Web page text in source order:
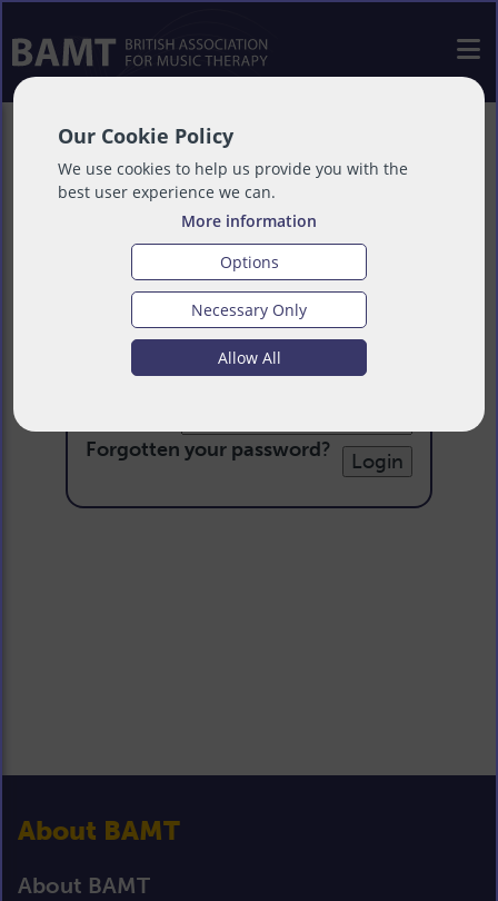
Our Cookie Policy
We use cookies to help us provide you with the
best user experience we can.
More information
Options
Necessary Only
Allow All
Login
Email:
Forgotten your password?
About BAMT
About BAMT